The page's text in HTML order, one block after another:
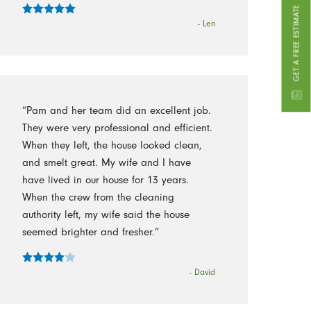
GET A FREE ESTIMATE
- Len
“Pam and her team did an excellent job.
They were very professional and efficient.
When they left, the house looked clean,
and smelt great. My wife and I have
have lived in our house for 13 years.
When the crew from the cleaning
authority left, my wife said the house
seemed brighter and fresher.”
- David